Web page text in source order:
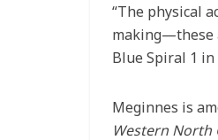
“The physical
making—these
Blue Spiral 1
Meginnes is
Western North